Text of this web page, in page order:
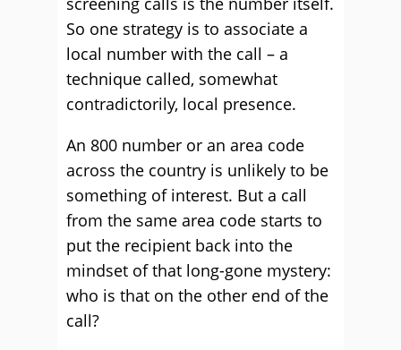
So one strategy is to associate a
local number with the call – a
technique called, somewhat
contradictorily, local presence.
An 800 number or an area code
across the country is unlikely to be
something of interest. But a call
from the same area code starts to
put the recipient back into the
mindset of that long-gone mystery:
who is that on the other end of the
call?